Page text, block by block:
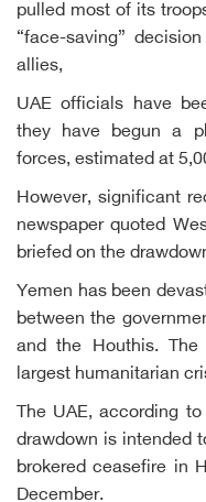
pulled most of its
“face-saving”
allies,
UAE officials have
they have begun a
forces, estimated at
However, significant
newspaper quoted
briefed on the
Yemen has been
between the
and the Houthis.
largest humanitarian
The UAE, according
drawdown is intended
brokered ceasefire in
December.